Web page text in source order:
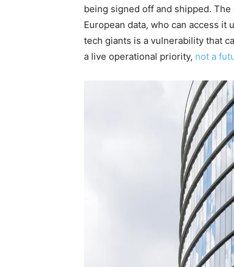
being signed off and shipped.
European data, who can access it
tech giants is a vulnerability that
a live operational priority, not a